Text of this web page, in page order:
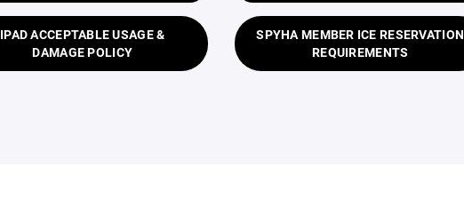
IPAD ACCEPTABLE USAGE &
DAMAGE POLICY
SPYHA MEMBER ICE RESERVATION
REQUIREMENTS